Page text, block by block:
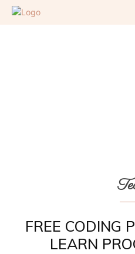
FREE CODING
LEARN